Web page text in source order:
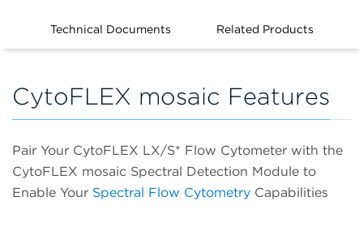
Technical Documents Related Products
CytoFLEX mosaic Features
Pair Your CytoFLEX LX/S* Flow Cytometer with the
CytoFLEX mosaic Spectral Detection Module to
Enable Your Spectral Flow Cytometry Capabilities